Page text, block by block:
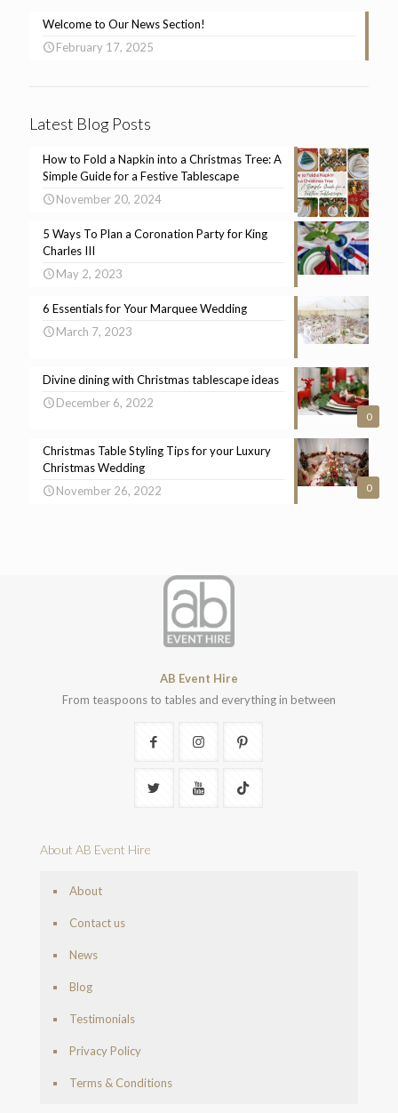
Welcome to Our News Section!
February 17, 2025
Latest Blog Posts
How to Fold a Napkin into a Christmas Tree: A
Simple Guide for a Festive Tablescape
November 20, 2024
5 Ways To Plan a Coronation Party for King
Charles III
May 2, 2023
6 Essentials for Your Marquee Wedding
March 7, 2023
0
Divine dining with Christmas tablescape ideas
December 6, 2022
0
Christmas Table Styling Tips for your Luxury
Christmas Wedding
November 26, 2022
AB Event Hire
From teaspoons to tables and everything in between
About AB Event Hire
About
Contact us
News
Blog
Testimonials
Privacy Policy
Terms & Conditions